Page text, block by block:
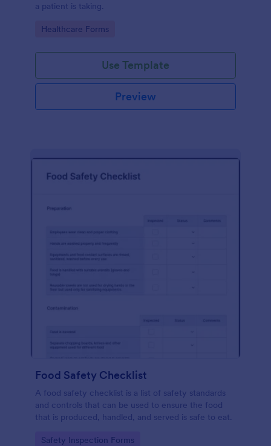
a patient is taking.
Go to Category:
Healthcare Forms
Use Template
Preview
Food Safety Checklist
A food safety checklist is a list of safety standards
and controls that can be used to ensure the food
that is produced, handled, and served is safe to eat.
Go to Category:
Safety Inspection Forms